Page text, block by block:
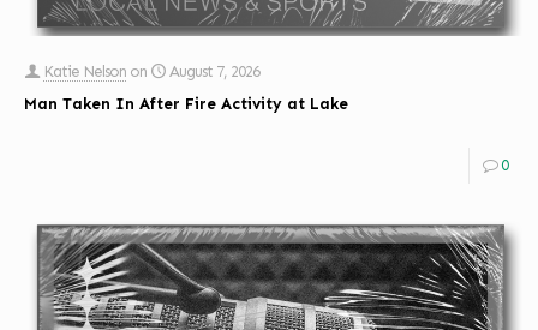
Katie Nelson on
August 7, 2026
Man Taken In After Fire Activity at Lake
0